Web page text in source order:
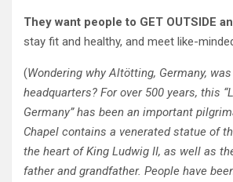
They want people to GET OUTSIDE
stay fit and healthy, and meet like-
(Wondering why Altötting, Germany,
headquarters? For over 500 years, this
Germany” has been an important
Chapel contains a venerated statue of
the heart of King Ludwig II, as well as
father and grandfather. People have